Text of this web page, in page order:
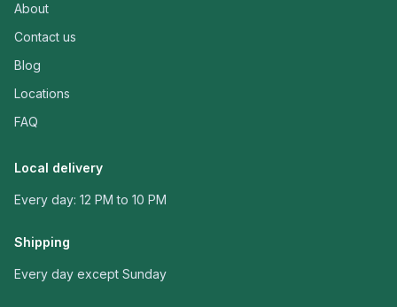
About
Contact us
Blog
Locations
FAQ
Local delivery
Every day: 12 PM to 10 PM
Shipping
Every day except Sunday